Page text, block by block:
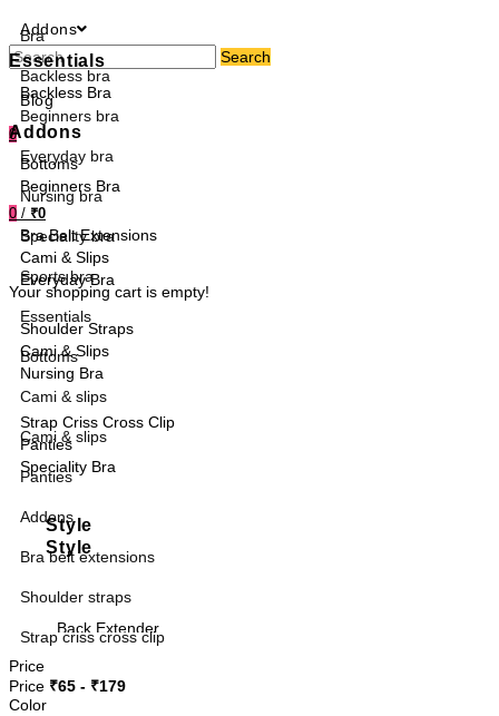
Backless Bra
Beginners Bra
Everyday Bra
Nursing Bra
Speciality Bra
Sports Bra
Essentials
Bottoms
Cami & Slips
Cami & Slips
Panties
Style
Addons
Addons
Bra Belt Extensions
Shoulder Straps
Strap Criss Cross Clip
Style
Back Extender
Blog
Search
0
0 / ₹0
Your shopping cart is empty!
Bra
Backless bra
Beginners bra
Everyday bra
Nursing bra
Speciality bra
Sports bra
Essentials
Bottoms
Cami & slips
Cami & slips
Panties
Addons
Bra belt extensions
Shoulder straps
Strap criss cross clip
Price
Price ₹65 - ₹179
Color